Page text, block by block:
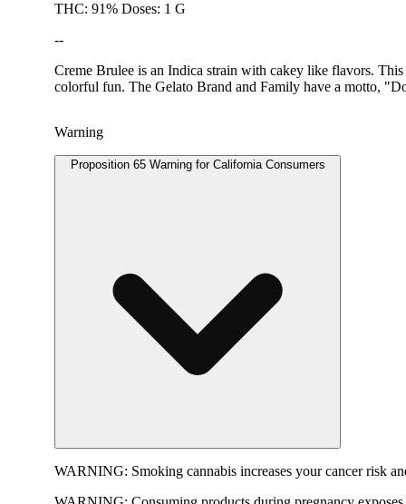
THC: 91% Doses: 1 G
--
Creme Brulee is an Indica strain with cakey like flavors.
colorful fun. The Gelato Brand and Family have a motto,
Warning
Proposition 65 Warning for California Consumers
WARNING: Smoking cannabis increases your cancer risk